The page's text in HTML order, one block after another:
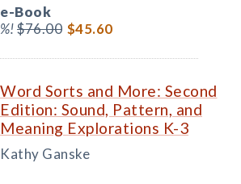
e-Book
$76.00 $45.60
Word Sorts and More: Second
Edition: Sound, Pattern, and
Meaning Explorations K-3
Kathy Ganske